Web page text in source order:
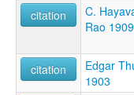
citation
C.
Rao 1909
citation
Edgar
1903